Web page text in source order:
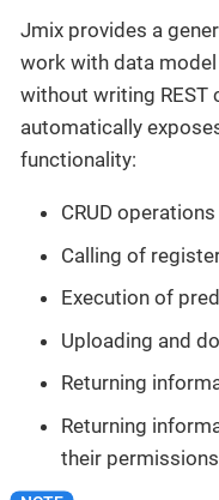
Jmix provides a
work with data
without writing REST
automatically
functionality:
CRUD
Calling of
Execution of
Uploading and
Returning
Returning
their